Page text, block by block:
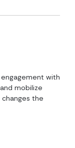
with
mobilize
the